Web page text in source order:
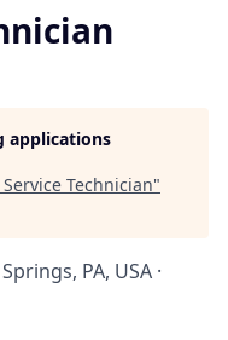
applications
Service Technician"
PA, USA ·